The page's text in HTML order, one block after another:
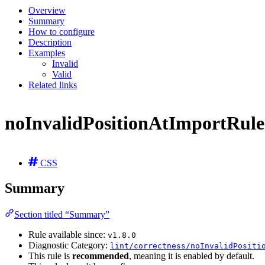
Overview
Summary
How to configure
Description
Examples
Invalid
Valid
Related links
noInvalidPositionAtImportRule
CSS
Summary
Section titled “Summary”
Rule available since: v1.8.0
Diagnostic Category: lint/correctness/
This rule is recommended, meaning it is enabled by default.